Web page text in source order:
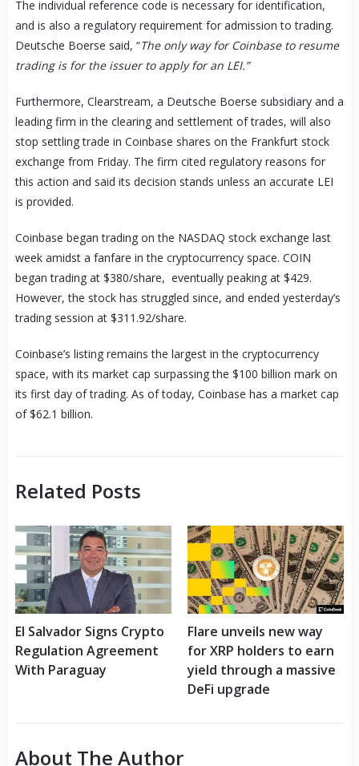
The individual reference code is necessary for identification,
and is also a regulatory requirement for admission to trading.
Deutsche Boerse said, “The only way for Coinbase to resume
trading is for the issuer to apply for an LEI.”
Furthermore, Clearstream, a Deutsche Boerse subsidiary and a
leading firm in the clearing and settlement of trades, will also
stop settling trade in Coinbase shares on the Frankfurt stock
exchange from Friday. The firm cited regulatory reasons for
this action and said its decision stands unless an accurate LEI
is provided.
Coinbase began trading on the NASDAQ stock exchange last
week amidst a fanfare in the cryptocurrency space. COIN
began trading at $380/share, eventually peaking at $429.
However, the stock has struggled since, and ended yesterday’s
trading session at $311.92/share.
Coinbase’s listing remains the largest in the cryptocurrency
space, with its market cap surpassing the $100 billion mark on
its first day of trading. As of today, Coinbase has a market cap
of $62.1 billion.
Related Posts
El Salvador Signs Crypto
Regulation Agreement
With Paraguay
Flare unveils new way
for XRP holders to earn
yield through a massive
DeFi upgrade
About The Author